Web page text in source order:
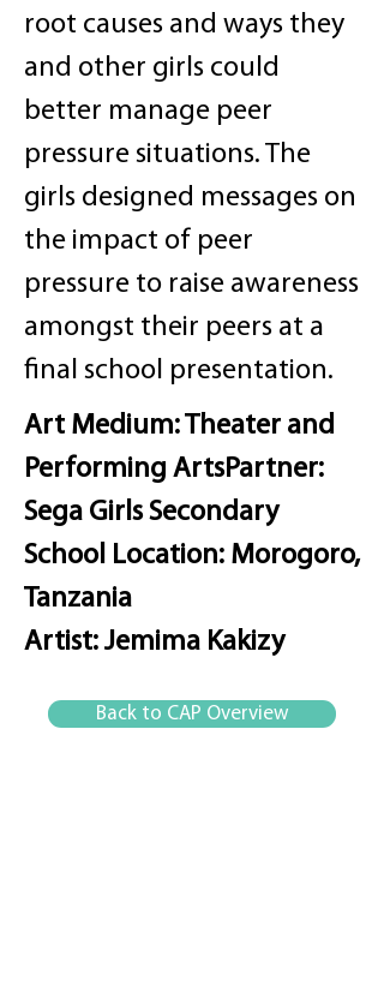
root causes and ways they
and other girls could
better manage peer
pressure situations. The
girls designed messages on
the impact of peer
pressure to raise awareness
amongst their peers at a
final school presentation.
Art Medium: Theater and
Performing ArtsPartner:
Sega Girls Secondary
School Location: Morogoro,
Tanzania
Artist: Jemima Kakizy
Back to CAP Overview